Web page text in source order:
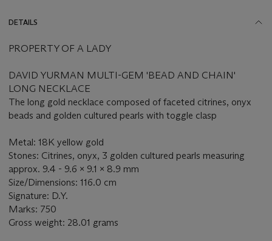
DETAILS
PROPERTY OF A LADY
DAVID YURMAN MULTI-GEM 'BEAD AND CHAIN'
LONG NECKLACE
The long gold necklace composed of faceted citrines, onyx
beads and golden cultured pearls with toggle clasp
Metal: 18K yellow gold
Stones: Citrines, onyx, 3 golden cultured pearls measuring
approx. 9.4 - 9.6 x 9.1 x 8.9 mm
Size/Dimensions: 116.0 cm
Signature: D.Y.
Marks: 750
Gross weight: 28.01 grams